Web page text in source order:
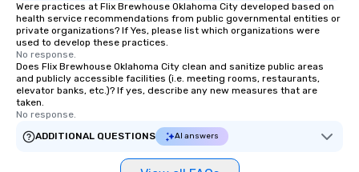
Were practices at Flix Brewhouse Oklahoma City developed based on
health service recommendations from public governmental entities or
private organizations? If Yes, please list which organizations were
used to develop these practices.
No response.
Does Flix Brewhouse Oklahoma City clean and sanitize public areas
and publicly accessible facilities (i.e. meeting rooms, restaurants,
elevator banks, etc.)? If yes, describe any new measures that are
taken.
No response.
ADDITIONAL QUESTIONS
AI answers